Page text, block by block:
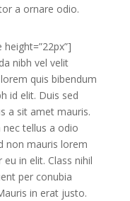
a ornare odio.
nibh vel velit
quis bibendum
id elit. Duis sed
a sit amet mauris.
tellus a odio
non mauris lorem
in elit. Class nihil
per conubia
in erat justo.